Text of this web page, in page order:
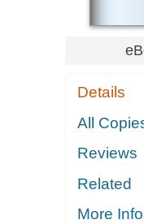
Details
All
Reviews
Related
More Info